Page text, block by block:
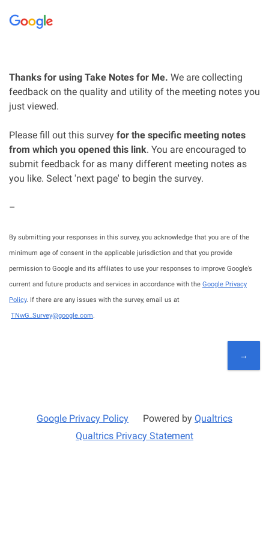
Thanks for using Take Notes for Me. We are collecting
feedback on the quality and utility of the meeting notes you
just viewed.
Please fill out this survey for the specific meeting notes
from which you opened this link. You are encouraged to
submit feedback for as many different meeting notes as
you like. Select 'next page' to begin the survey.
–
By submitting your responses in this survey, you acknowledge that you are of the
minimum age of consent in the applicable jurisdiction and that you provide
permission to Google and its affiliates to use your responses to improve Google’s
current and future products and services in accordance with the Google Privacy
Policy. If there are any issues with the survey, email us at
TNwG_Survey@google.com.
Google Privacy Policy Powered by Qualtrics
Qualtrics Privacy Statement